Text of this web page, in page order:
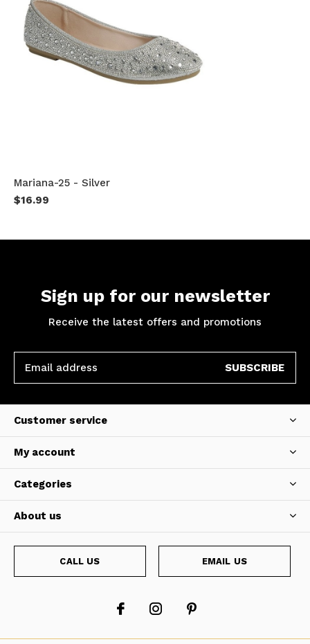
Mariana-25 - Silver
$16.99
Sign up for our newsletter
Receive the latest offers and promotions
SUBSCRIBE
Customer service
My account
Categories
About us
CALL US EMAIL US